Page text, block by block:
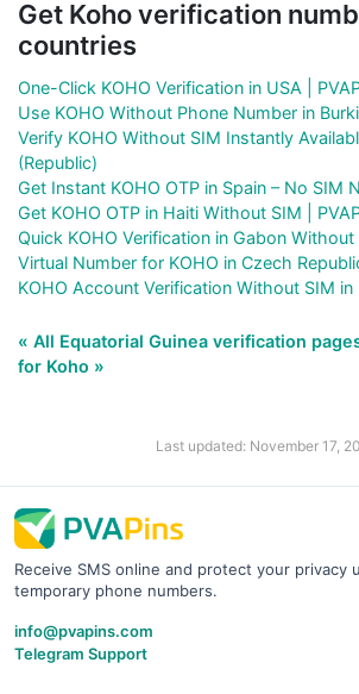
Get Koho verification
countries
One-Click KOHO Verification in USA |
Use KOHO Without Phone Number in
Verify KOHO Without SIM Instantly
(Republic)
Get Instant KOHO OTP in Spain – No SIM
Get KOHO OTP in Haiti Without SIM |
Quick KOHO Verification in Gabon Without
Virtual Number for KOHO in Czech
KOHO Account Verification Without SIM in
« All Equatorial Guinea verification
for Koho »
Last updated: November 17,
Receive SMS online and protect your privacy
temporary phone numbers.
info@pvapins.com
Telegram Support